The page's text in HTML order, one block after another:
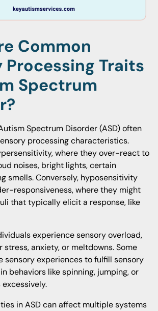
Common
Processing Traits
Spectrum
Spectrum Disorder (ASD) often
processing characteristics.
where they over-react to
noises, bright lights, certain
smells. Conversely, hyposensitivity
responsiveness, where they might
that typically elicit a response, like
experience sensory overload,
anxiety, or meltdowns. Some
sensory experiences to fulfill sensory
behaviors like spinning, jumping, or
in ASD can affect multiple systems